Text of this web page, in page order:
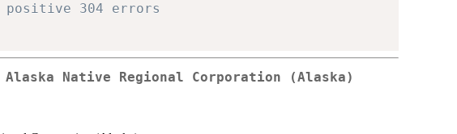
304 errors
Alaska Native Regional Corporation (Alaska)